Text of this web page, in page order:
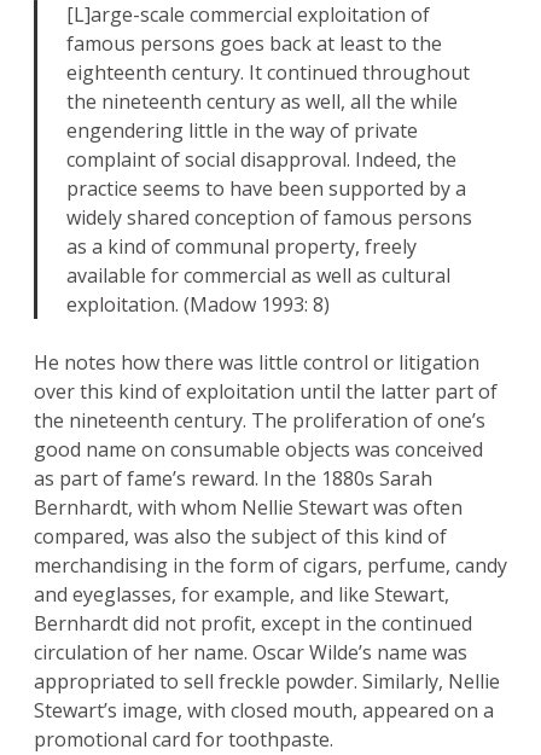
[L]arge-scale commercial exploitation of
famous persons goes back at least to the
eighteenth century. It continued throughout
the nineteenth century as well, all the while
engendering little in the way of private
complaint of social disapproval. Indeed, the
practice seems to have been supported by a
widely shared conception of famous persons
as a kind of communal property, freely
available for commercial as well as cultural
exploitation. (Madow 1993: 8)
He notes how there was little control or litigation
over this kind of exploitation until the latter part of
the nineteenth century. The proliferation of one’s
good name on consumable objects was conceived
as part of fame’s reward. In the 1880s Sarah
Bernhardt, with whom Nellie Stewart was often
compared, was also the subject of this kind of
merchandising in the form of cigars, perfume, candy
and eyeglasses, for example, and like Stewart,
Bernhardt did not profit, except in the continued
circulation of her name. Oscar Wilde’s name was
appropriated to sell freckle powder. Similarly, Nellie
Stewart’s image, with closed mouth, appeared on a
promotional card for toothpaste.